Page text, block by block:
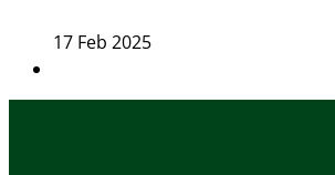
17 Feb 2025